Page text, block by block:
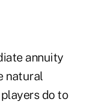
annuity
natural
do to